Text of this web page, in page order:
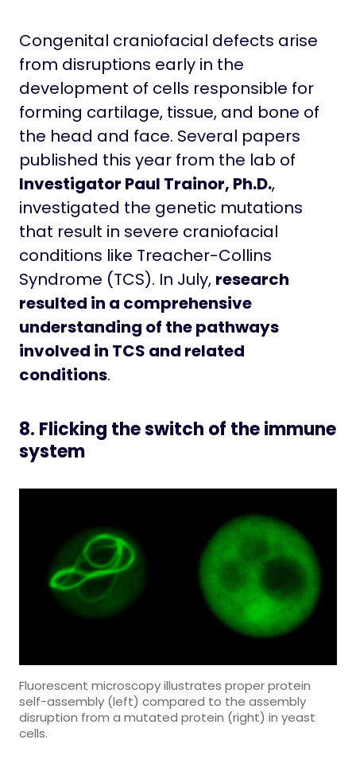
Congenital craniofacial defects arise
from disruptions early in the
development of cells responsible for
forming cartilage, tissue, and bone of
the head and face. Several papers
published this year from the lab of
Investigator Paul Trainor, Ph.D.,
investigated the genetic mutations
that result in severe craniofacial
conditions like Treacher-Collins
Syndrome (TCS). In July, research
resulted in a comprehensive
understanding of the pathways
involved in TCS and related
conditions.
8. Flicking the switch of the immune
system
Fluorescent microscopy illustrates proper protein
self-assembly (left) compared to the assembly
disruption from a mutated protein (right) in yeast
cells.